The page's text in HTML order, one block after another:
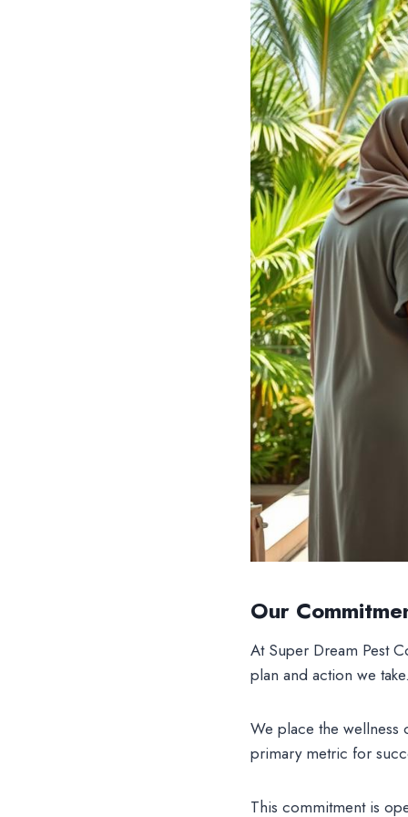
Our
At Super Dream Pest
plan and action we
We place the
primary metric for
This commitment is